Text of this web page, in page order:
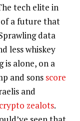
tech elite in
of a future that
data
less whiskey
is alone, on a
and sons score
and
crypto zealots.